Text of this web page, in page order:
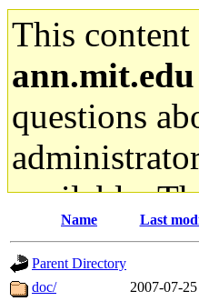
This
ann.mit.edu
questions
available.
gateway are
ability to
Name Last
Parent Directory
doc/
2007-07-